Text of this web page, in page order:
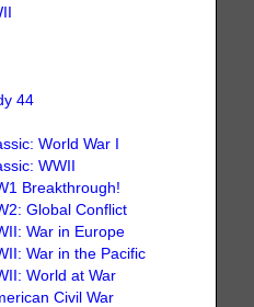
44
World War I
WWII
Breakthrough!
Global Conflict
War in Europe
War in the Pacific
World at War
Civil War